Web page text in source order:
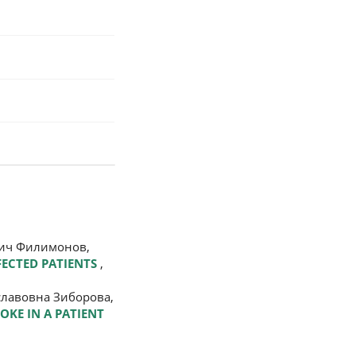
Филимонов,
PATIENTS ,
Зиборова,
IN A PATIENT